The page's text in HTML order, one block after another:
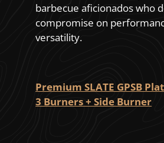
barbecue aficionados who
compromise on
versatility.
Premium SLATE GPSB
3 Burners + Side Burner